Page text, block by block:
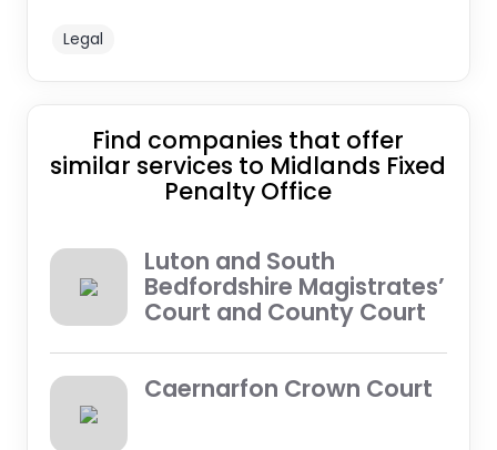
Legal
Find companies that offer
similar services to Midlands Fixed
Penalty Office
Luton and South
Bedfordshire Magistrates’
Court and County Court
Caernarfon Crown Court